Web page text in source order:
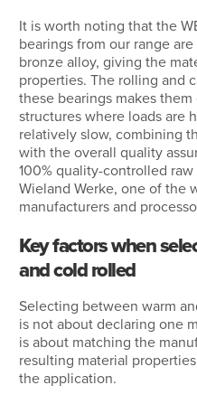
It is worth noting that the
bearings from our range
bronze alloy, giving the
properties. The rolling and
these bearings makes
structures where loads are
relatively slow, combining
with the overall quality
100% quality-controlled
Wieland Werke, one of the
manufacturers and
Key factors when
and cold rolled
Selecting between warm
is not about declaring one
is about matching the
resulting material
the application.